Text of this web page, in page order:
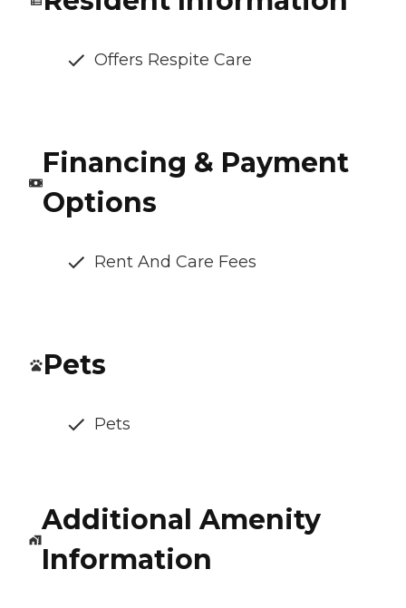
Offers Respite Care
Financing & Payment
Options
Rent And Care Fees
Pets
Pets
Additional Amenity
Information